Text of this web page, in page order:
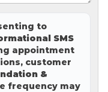
to
SMS
appointment
customer
&
frequency may